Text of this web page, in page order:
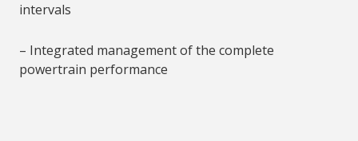
intervals
– Integrated management of the complete
powertrain performance